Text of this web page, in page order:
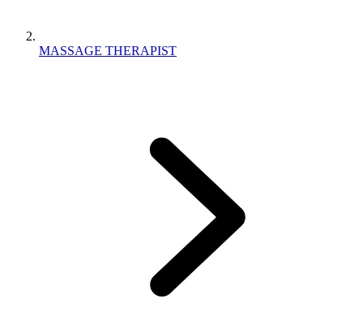
MASSAGE THERAPIST